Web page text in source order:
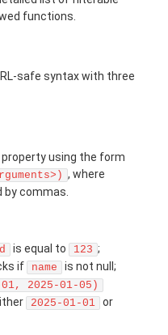
functions.
safe syntax with three
using the form
, where
by commas.
is equal to 123 ;
if name is not null;
2025-01-05)
2025-01-01 or